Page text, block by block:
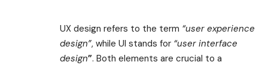
UX design refers to the term “user experience
design”, while UI stands for “user interface
design”. Both elements are crucial to a